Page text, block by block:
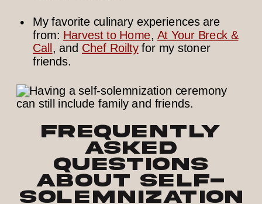
My favorite culinary experiences are
from: Harvest to Home, At Your Breck &
Call , and Chef Roiltyfor my stoner
friends.
Frequently
Asked
Questions
about Self-
Solemnization